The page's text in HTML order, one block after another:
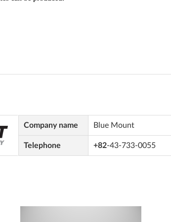
Company name Blue Mount
Telephone +82-43-733-0055